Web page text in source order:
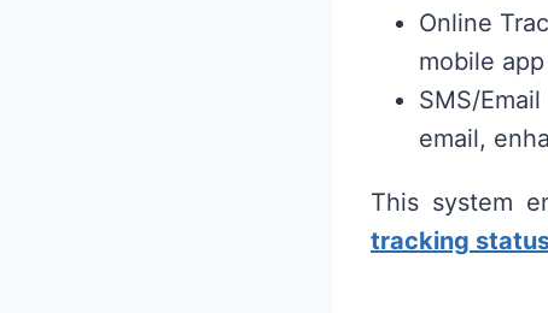
Online
mobile
SMS/
email,
This system
tracking